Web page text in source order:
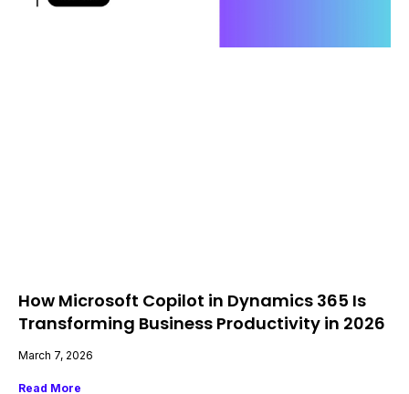
How Microsoft Copilot in Dynamics 365 Is
Transforming Business Productivity in 2026
March 7, 2026
Read More